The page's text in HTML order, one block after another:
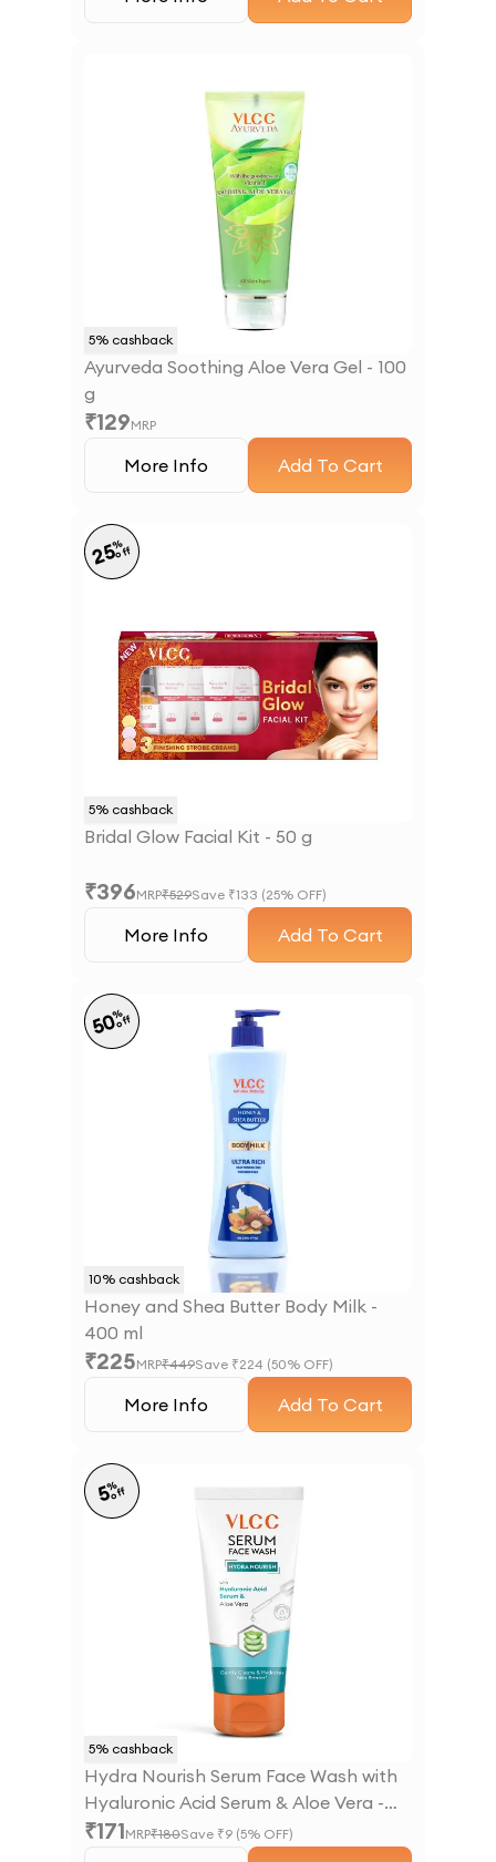
5% cashback
Ayurveda Soothing Aloe Vera Gel - 100
g
₹129MRP
More Info Add To Cart
5% cashback
25%
off
Bridal Glow Facial Kit - 50 g
₹396MRP₹529Save ₹133 (25% OFF)
More Info Add To Cart
10% cashback
50%
off
Honey and Shea Butter Body Milk -
400 ml
₹225MRP₹449Save ₹224 (50% OFF)
More Info Add To Cart
5% cashback
5%
off
Hydra Nourish Serum Face Wash with
Hyaluronic Acid Serum & Aloe Vera -
100ml
₹171MRP₹180Save ₹9 (5% OFF)